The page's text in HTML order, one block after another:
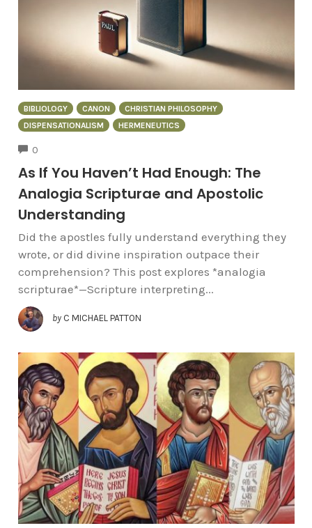
BIBLIOLOGY CANON
CHRISTIAN PHILOSOPHY
DISPENSATIONALISM
HERMENEUTICS
0
As If You Haven’t Had Enough: The
Analogia Scripturae and Apostolic
Understanding
Did the apostles fully understand everything they
wrote, or did divine inspiration outpace their
comprehension? This post explores *analogia
scripturae*—Scripture interpreting...
by C MICHAEL PATTON